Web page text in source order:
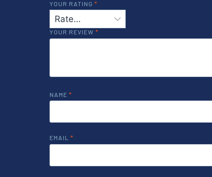
YOUR RATING *
YOUR REVIEW *
NAME *
EMAIL *